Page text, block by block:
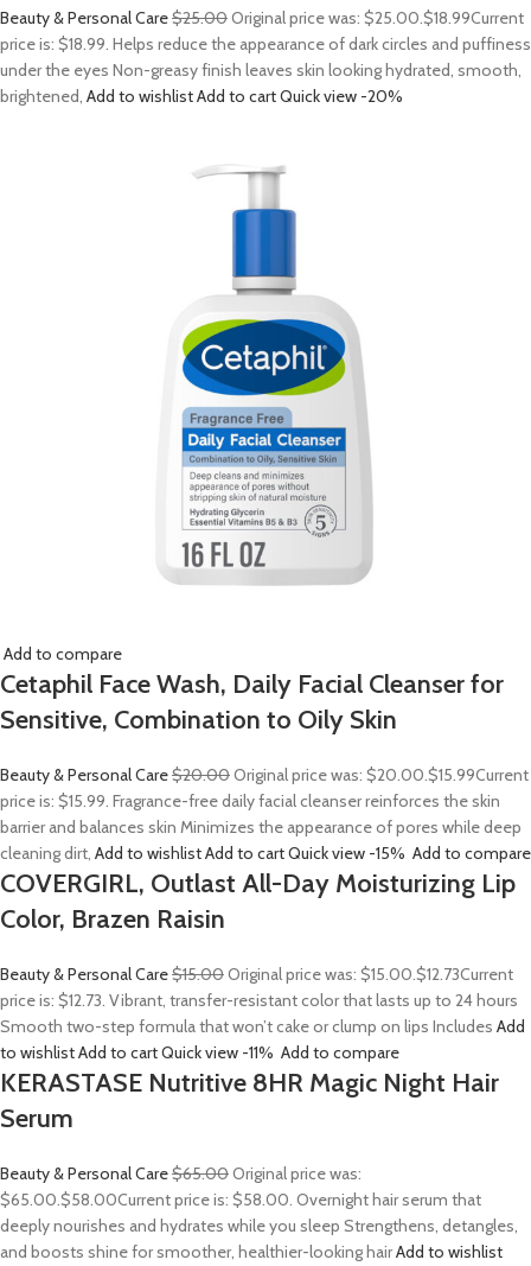
Beauty & Personal Care$25.00Original price was: $25.00.$18.99Current
price is: $18.99. Helps reduce the appearance of dark circles and puffiness
under the eyes Non-greasy finish leaves skin looking hydrated, smooth,
brightened, Add to wishlistAdd to cartQuick view -20%
Add to compare
Cetaphil Face Wash, Daily Facial Cleanser for
Sensitive, Combination to Oily Skin
Beauty & Personal Care$20.00Original price was: $20.00.$15.99Current
price is: $15.99. Fragrance-free daily facial cleanser reinforces the skin
barrier and balances skin Minimizes the appearance of pores while deep
cleaning dirt, Add to wishlistAdd to cartQuick view -15% Add to compare
COVERGIRL, Outlast All-Day Moisturizing Lip
Color, Brazen Raisin
Beauty & Personal Care$15.00Original price was: $15.00.$12.73Current
price is: $12.73. Vibrant, transfer-resistant color that lasts up to 24 hours
Smooth two-step formula that won’t cake or clump on lips Includes Add
to wishlistAdd to cartQuick view -11% Add to compare
KERASTASE Nutritive 8HR Magic Night Hair
Serum
Beauty & Personal Care$65.00Original price was:
$65.00.$58.00Current price is: $58.00. Overnight hair serum that
deeply nourishes and hydrates while you sleep Strengthens, detangles,
and boosts shine for smoother, healthier-looking hairAdd to wishlist